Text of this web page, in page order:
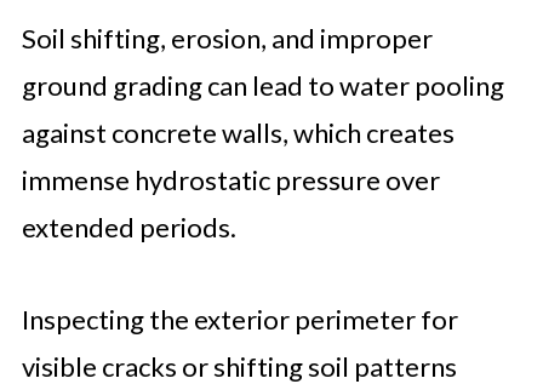
Soil shifting, erosion, and improper
ground grading can lead to water pooling
against concrete walls, which creates
immense hydrostatic pressure over
extended periods.
Inspecting the exterior perimeter for
visible cracks or shifting soil patterns